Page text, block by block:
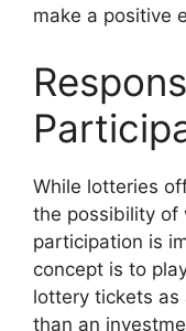
make a positive
While lotteries
the possibility of
participation is
concept is to
lottery tickets
than an